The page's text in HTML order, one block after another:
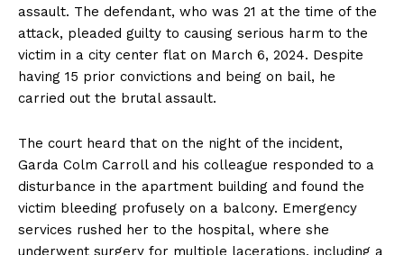
assault. The defendant, who was 21 at the time of the
attack, pleaded guilty to causing serious harm to the
victim in a city center flat on March 6, 2024. Despite
having 15 prior convictions and being on bail, he
carried out the brutal assault.
The court heard that on the night of the incident,
Garda Colm Carroll and his colleague responded to a
disturbance in the apartment building and found the
victim bleeding profusely on a balcony. Emergency
services rushed her to the hospital, where she
underwent surgery for multiple lacerations, including a